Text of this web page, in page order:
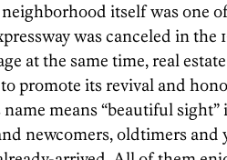
itself was one
was canceled in the
at the same time, real
promote its revival and
name means “beautiful
newcomers, oldtimers and